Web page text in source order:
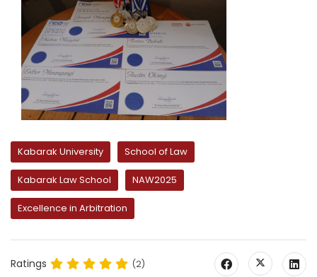
Kabarak University School of Law
Kabarak Law School NAW2025
Excellence in Arbitration
Ratings (2)